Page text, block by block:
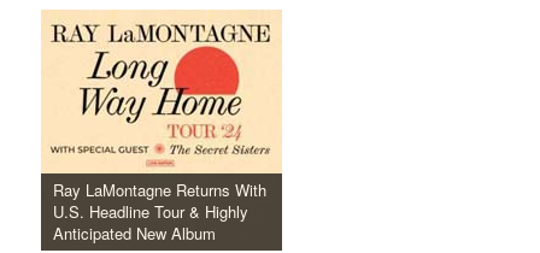
Ray LaMontagne Returns With
U.S. Headline Tour & Highly
Anticipated New Album